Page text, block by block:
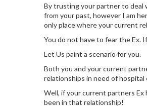
By trusting your partner to deal
from your past, however I am
only place where your current
You do not have to fear the Ex.
Let Us paint a scenario for you.
Both you and your current
relationships in need of
Well, if your current partners
been in that relationship!